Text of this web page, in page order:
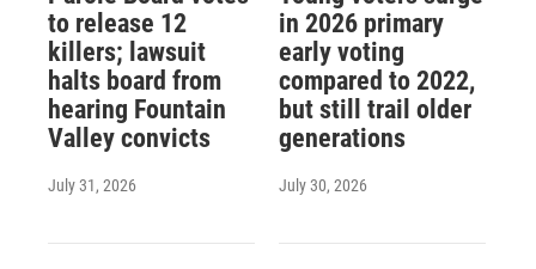
to release 12
killers; lawsuit
halts board from
hearing Fountain
Valley convicts
July 31, 2026
in 2026 primary
early voting
compared to 2022,
but still trail older
generations
July 30, 2026